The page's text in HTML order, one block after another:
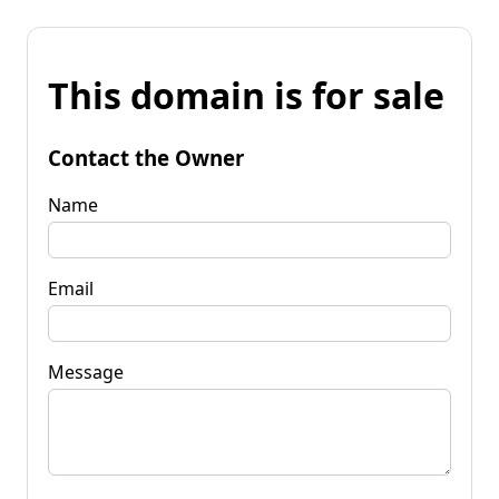
This domain is for sale
Contact the Owner
Name
Email
Message